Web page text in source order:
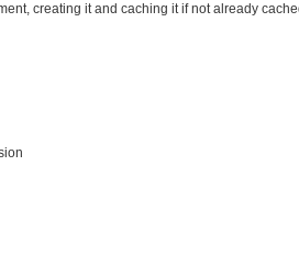
creating it and caching it if not already